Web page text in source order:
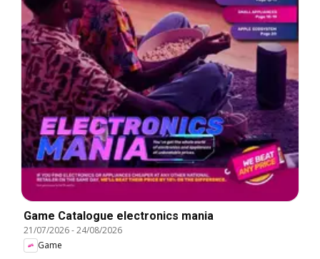
Game Catalogue electronics mania
21/07/2026-24/08/2026
Game